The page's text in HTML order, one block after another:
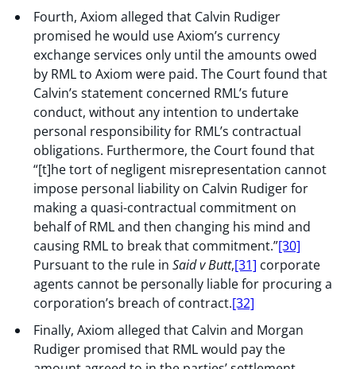
Fourth, Axiom alleged that Calvin Rudiger
promised he would use Axiom’s currency
exchange services only until the amounts owed
by RML to Axiom were paid. The Court found that
Calvin’s statement concerned RML’s future
conduct, without any intention to undertake
personal responsibility for RML’s contractual
obligations. Furthermore, the Court found that
“[t]he tort of negligent misrepresentation cannot
impose personal liability on Calvin Rudiger for
making a quasi-contractual commitment on
behalf of RML and then changing his mind and
causing RML to break that commitment.”[30]
Pursuant to the rule inSaid v Butt,[31] corporate
agents cannot be personally liable for procuring a
corporation’s breach of contract.[32]
Finally, Axiom alleged that Calvin and Morgan
Rudiger promised that RML would pay the